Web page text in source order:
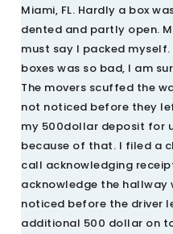
Miami, FL. Hardly a box
dented and partly open.
must say I packed
boxes was so bad, I am
The movers scuffed the
not noticed before they
my 500dollar deposit for
because of that. I filed a
call acknowledging
acknowledge the hallway
noticed before the driver
additional 500 dollar on